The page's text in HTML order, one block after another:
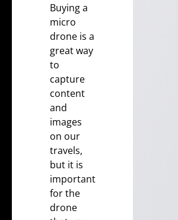
Buying a
micro
drone is a
great way
to
capture
content
and
images
on our
travels,
but it is
important
for the
drone